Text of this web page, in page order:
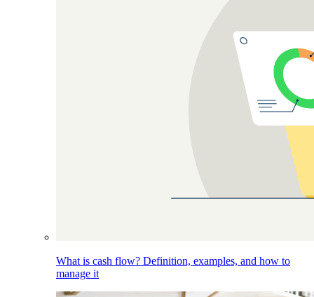
What is cash flow? Definition, examples, and how to
manage it